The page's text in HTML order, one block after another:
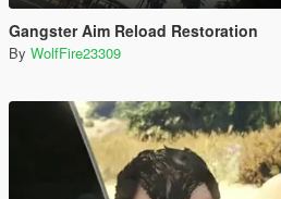
Gangster Aim Reload Restoration
By WolfFire23309